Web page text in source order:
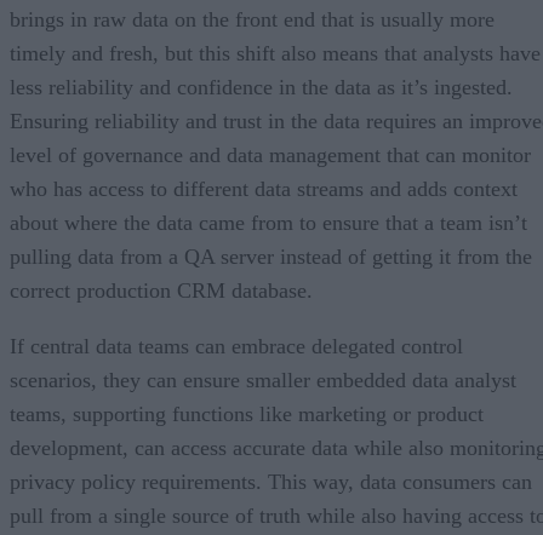
brings in raw data on the front end that is usually more
timely and fresh, but this shift also means that analysts have
less reliability and confidence in the data as it’s ingested.
Ensuring reliability and trust in the data requires an
level of governance and data management that can monitor
who has access to different data streams and adds context
about where the data came from to ensure that a team isn’t
pulling data from a QA server instead of getting it from the
correct production CRM database.
If central data teams can embrace delegated control
scenarios, they can ensure smaller embedded data analyst
teams, supporting functions like marketing or product
development, can access accurate data while also
privacy policy requirements. This way, data consumers can
pull from a single source of truth while also having access